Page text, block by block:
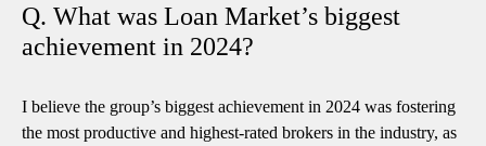
Q. What was Loan Market’s biggest
achievement in 2024?
I believe the group’s biggest achievement in 2024 was fostering
the most productive and highest-rated brokers in the industry, as